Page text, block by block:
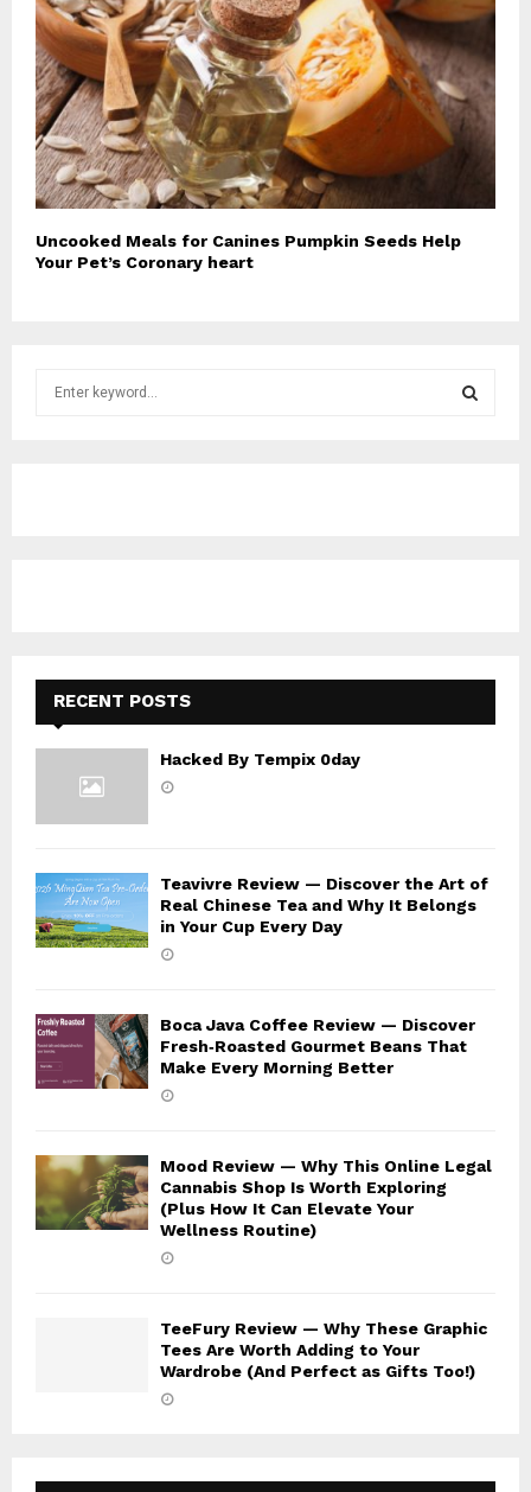
Uncooked Meals for Canines Pumpkin Seeds Help
Your Pet’s Coronary heart
H
RECENT POSTS
Hacked By Tempix 0day
Teavivre Review — Discover the Art of
Real Chinese Tea and Why It Belongs
in Your Cup Every Day
Boca Java Coffee Review — Discover
Fresh‑Roasted Gourmet Beans That
Make Every Morning Better
Mood Review — Why This Online Legal
Cannabis Shop Is Worth Exploring
(Plus How It Can Elevate Your
Wellness Routine)
TeeFury Review — Why These Graphic
Tees Are Worth Adding to Your
Wardrobe (And Perfect as Gifts Too!)